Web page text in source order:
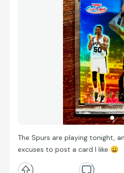
The Spurs are playing tonight,
excuses to post a card I like 😀